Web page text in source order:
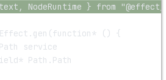
NodeRuntime } from
Effect. gen (function* () {
service
Path.Path